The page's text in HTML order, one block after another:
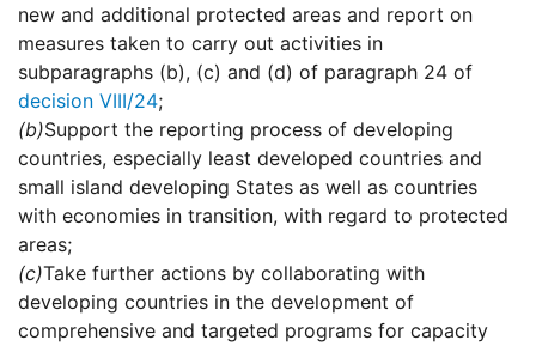
new and additional protected areas and report on
measures taken to carry out activities in
subparagraphs (b), (c) and (d) of paragraph 24 of
decision VIII/24;
(b)Support the reporting process of developing
countries, especially least developed countries and
small island developing States as well as countries
with economies in transition, with regard to protected
areas;
(c)Take further actions by collaborating with
developing countries in the development of
comprehensive and targeted programs for capacity